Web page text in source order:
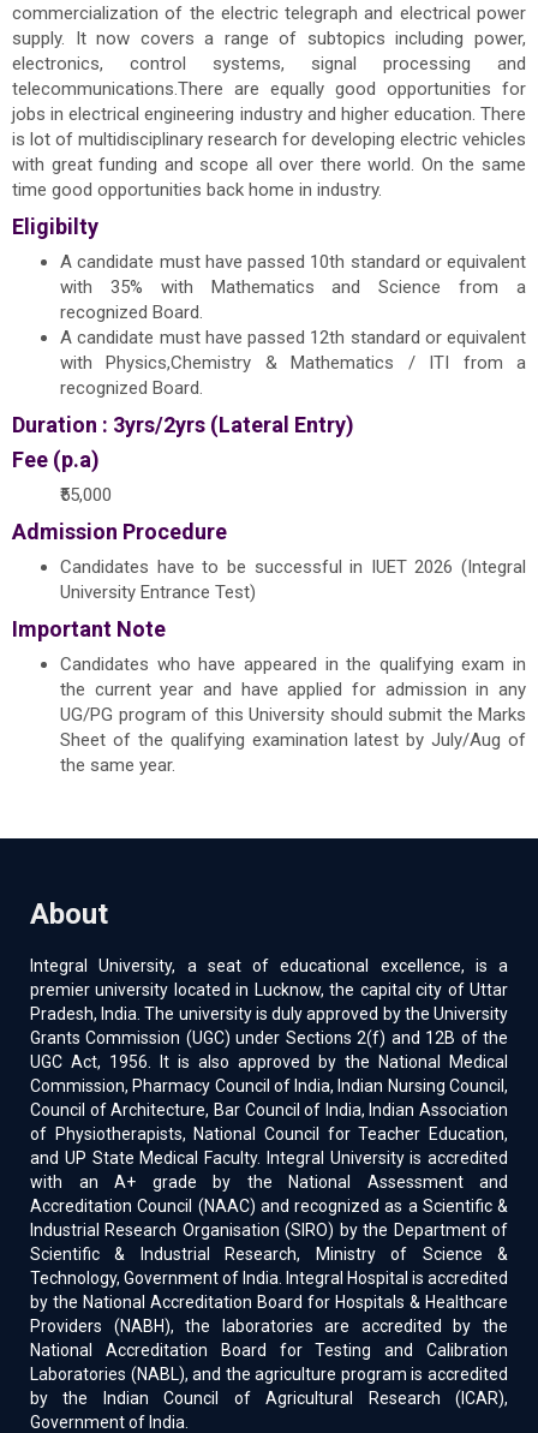
commercialization of the electric telegraph and electrical power
supply. It now covers a range of subtopics including power,
electronics, control systems, signal processing and
telecommunications.There are equally good opportunities for
jobs in electrical engineering industry and higher education. There
is lot of multidisciplinary research for developing electric vehicles
with great funding and scope all over there world. On the same
time good opportunities back home in industry.
Eligibilty
A candidate must have passed 10th standard or equivalent
with 35% with Mathematics and Science from a
recognized Board.
A candidate must have passed 12th standard or equivalent
with Physics,Chemistry & Mathematics / ITI from a
recognized Board.
Duration : 3yrs/2yrs (Lateral Entry)
Fee (p.a)
₹55,000
Admission Procedure
Candidates have to be successful in IUET 2026 (Integral
University Entrance Test)
Important Note
Candidates who have appeared in the qualifying exam in
the current year and have applied for admission in any
UG/PG program of this University should submit the Marks
Sheet of the qualifying examination latest by July/Aug of
the same year.
About
Integral University, a seat of educational excellence, is a
premier university located in Lucknow, the capital city of Uttar
Pradesh, India. The university is duly approved by the University
Grants Commission (UGC) under Sections 2(f) and 12B of the
UGC Act, 1956. It is also approved by the National Medical
Commission, Pharmacy Council of India, Indian Nursing Council,
Council of Architecture, Bar Council of India, Indian Association
of Physiotherapists, National Council for Teacher Education,
and UP State Medical Faculty. Integral University is accredited
with an A+ grade by the National Assessment and
Accreditation Council (NAAC) and recognized as a Scientific &
Industrial Research Organisation (SIRO) by the Department of
Scientific & Industrial Research, Ministry of Science &
Technology, Government of India. Integral Hospital is accredited
by the National Accreditation Board for Hospitals & Healthcare
Providers (NABH), the laboratories are accredited by the
National Accreditation Board for Testing and Calibration
Laboratories (NABL), and the agriculture program is accredited
by the Indian Council of Agricultural Research (ICAR),
Government of India.